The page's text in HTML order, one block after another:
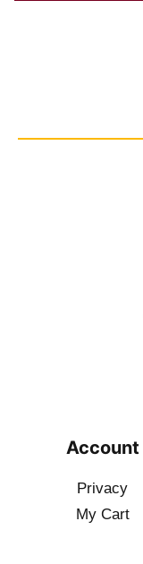
Account
Privacy
My Cart